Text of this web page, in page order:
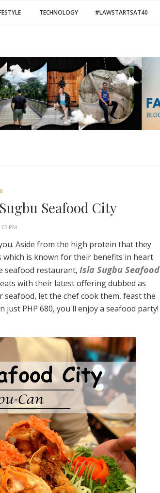
TECHNOLOGY #LAWSTARTSAT40
Seafood City
PM
Aside from the high protein that they
which is known for their benefits in heart
seafood restaurant,Isla Sugbu Seafood
with their latest offering dubbed as
seafood, let the chef cook them, feast the
PHP 680, you'll enjoy a seafood party!